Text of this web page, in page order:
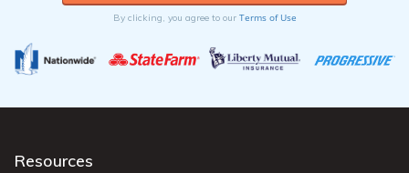
By clicking, you agree to our Terms of Use
Resources